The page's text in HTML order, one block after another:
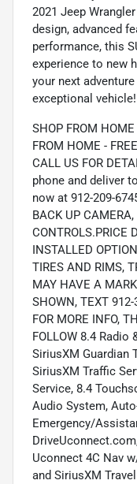
2021 Jeep
design, advanced
performance, this
experience to new
your next
exceptional vehicle!
SHOP FROM
FROM HOME -
CALL US FOR
phone and deliver
now at 912-209-
BACK UP
CONTROLS.PRICE
INSTALLED
TIRES AND RIMS,
MAY HAVE A
SHOWN, TEXT
FOR MORE INFO,
FOLLOW 8.4 Radio
SiriusXM Guardian
SiriusXM Traffic
Service, 8.4
Audio System,
Emergency/
Uconnect 4C Nav
and SiriusXM